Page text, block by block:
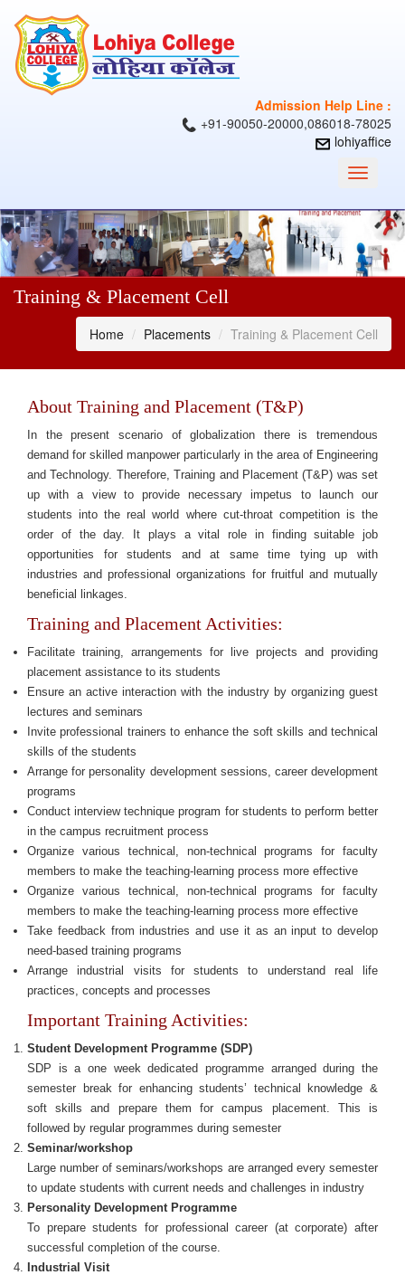
Admission Help Line :
+91-90050-20000,086018-78025
lohiyaffice
Toggle
Training & Placement Cell
Home Placements Training & Placement Cell
About Training and Placement (T&P)
In the present scenario of globalization there is tremendous
demand for skilled manpower particularly in the area of Engineering
and Technology. Therefore, Training and Placement (T&P) was set
up with a view to provide necessary impetus to launch our
students into the real world where cut-throat competition is the
order of the day. It plays a vital role in finding suitable job
opportunities for students and at same time tying up with
industries and professional organizations for fruitful and mutually
beneficial linkages.
Training and Placement Activities:
Facilitate training, arrangements for live projects and providing
placement assistance to its students
Ensure an active interaction with the industry by organizing guest
lectures and seminars
Invite professional trainers to enhance the soft skills and technical
skills of the students
Arrange for personality development sessions, career development
programs
Conduct interview technique program for students to perform better
in the campus recruitment process
Organize various technical, non-technical programs for faculty
members to make the teaching-learning process more effective
Organize various technical, non-technical programs for faculty
members to make the teaching-learning process more effective
Take feedback from industries and use it as an input to develop
need-based training programs
Arrange industrial visits for students to understand real life
practices, concepts and processes
Important Training Activities:
Student Development Programme (SDP)
SDP is a one week dedicated programme arranged during the
semester break for enhancing students’ technical knowledge &
soft skills and prepare them for campus placement. This is
followed by regular programmes during semester
Seminar/workshop
Large number of seminars/workshops are arranged every semester
to update students with current needs and challenges in industry
Personality Development Programme
To prepare students for professional career (at corporate) after
successful completion of the course.
Industrial Visit